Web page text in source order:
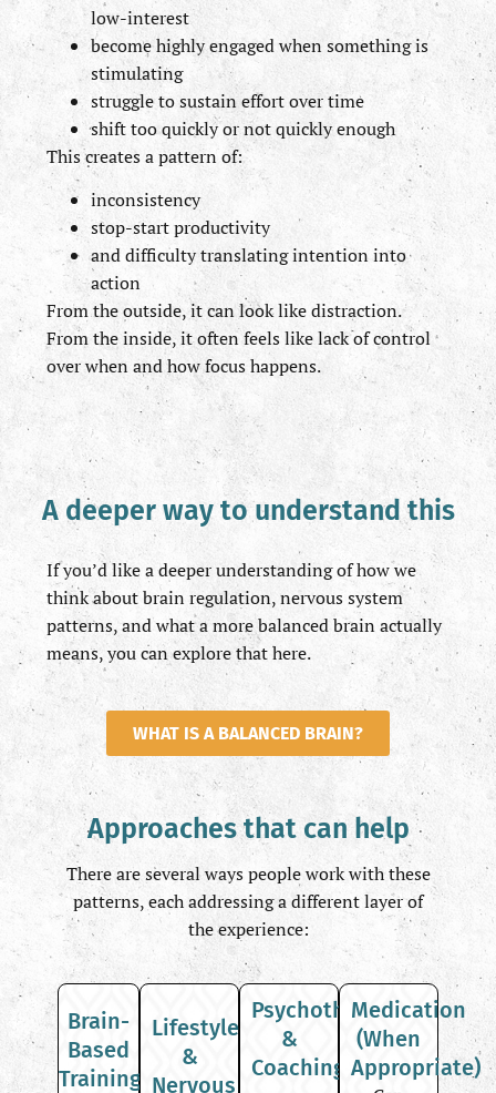
low-interest
become highly engaged when something is
stimulating
struggle to sustain effort over time
shift too quickly or not quickly enough
This creates a pattern of:
inconsistency
stop-start productivity
and difficulty translating intention into
action
From the outside, it can look like distraction.
From the inside, it often feels like lack of control
over when and how focus happens.
A deeper way to understand this
If you’d like a deeper understanding of how we
think about brain regulation, nervous system
patterns, and what a more balanced brain actually
means, you can explore that here.
WHAT IS A BALANCED BRAIN?
Approaches that can help
There are several ways people work with these
patterns, each addressing a different layer of
the experience:
Brain-
Based
Training
Lifestyle
&
Nervous
Psychotherapy
&
Coaching
Medication
(When
Appropriate)